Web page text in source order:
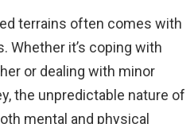
terrains often comes with
Whether it’s coping with
or dealing with minor
the unpredictable nature of
mental and physical